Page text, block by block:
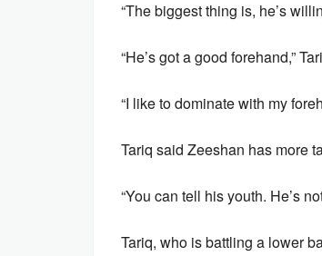
“The biggest thing is, he’s
“He’s got a good forehand,”
“I like to dominate with my
Tariq said Zeeshan has more
“You can tell his youth. He’s
Tariq, who is battling a lower